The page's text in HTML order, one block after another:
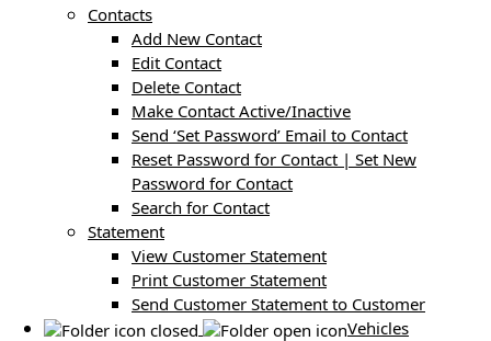
Contacts
Add New Contact
Edit Contact
Delete Contact
Make Contact Active/Inactive
Send ‘Set Password’ Email to Contact
Reset Password for Contact | Set New
Password for Contact
Search for Contact
Statement
View Customer Statement
Print Customer Statement
Send Customer Statement to Customer
Vehicles